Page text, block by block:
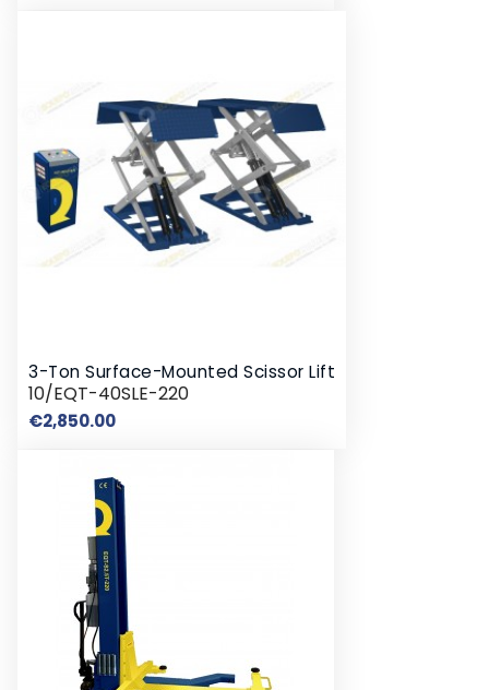
3-Ton Surface-Mounted Scissor Lift
10/EQT-40SLE-220
€2,850.00Price